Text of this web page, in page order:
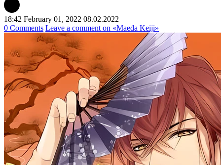
18:42 February 01, 2022 08.02.2022
0 Comments Leave a comment on «Maeda Keiji»